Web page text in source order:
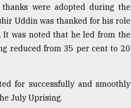
were adopted during the
Uddin was thanked for his role
was noted that he led from the
reduced from 35 per cent to 20
for successfully and smoothly
July Uprising.